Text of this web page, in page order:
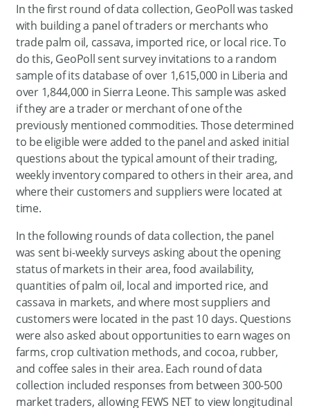
In the first round of data collection, GeoPoll was tasked
with building a panel of traders or merchants who
trade palm oil, cassava, imported rice, or local rice. To
do this, GeoPoll sent survey invitations to a random
sample of its database of over 1,615,000 in Liberia and
over 1,844,000 in Sierra Leone. This sample was asked
if they are a trader or merchant of one of the
previously mentioned commodities. Those determined
to be eligible were added to the panel and asked initial
questions about the typical amount of their trading,
weekly inventory compared to others in their area, and
where their customers and suppliers were located at
time.
In the following rounds of data collection, the panel
was sent bi-weekly surveys asking about the opening
status of markets in their area, food availability,
quantities of palm oil, local and imported rice, and
cassava in markets, and where most suppliers and
customers were located in the past 10 days. Questions
were also asked about opportunities to earn wages on
farms, crop cultivation methods, and cocoa, rubber,
and coffee sales in their area. Each round of data
collection included responses from between 300-500
market traders, allowing FEWS NET to view longitudinal